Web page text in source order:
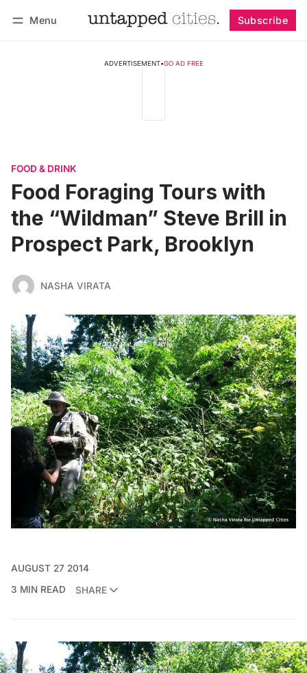
Menu Subscribe
ADVERTISEMENT•GO AD FREE
FOOD & DRINK
Food Foraging Tours with
the “Wildman” Steve Brill in
Prospect Park, Brooklyn
NASHA VIRATA
AUGUST 27 2014
3 MIN READ
SHARE